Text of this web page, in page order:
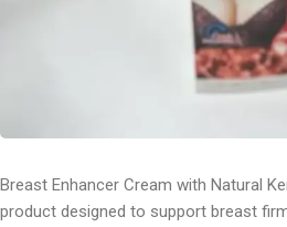
Breast Enhancer Cream with Natural
product designed to support breast